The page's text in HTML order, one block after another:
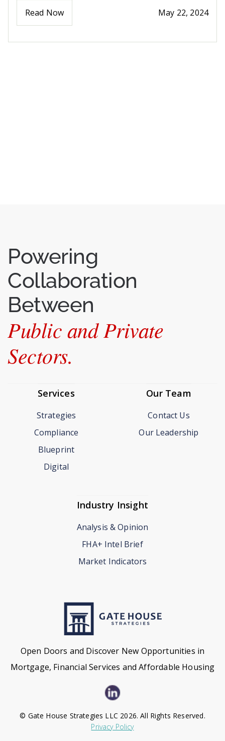
Read Now May 22, 2024
Powering
Collaboration
Between
Public and Private
Sectors.
Open Doors and Discover New Opportunities in
Mortgage, Financial Services and Affordable Housing
Services
Strategies
Compliance
Blueprint
Digital
Our Team
Contact Us
Our Leadership
Industry Insight
Analysis & Opinion
FHA+ Intel Brief
Market Indicators
© Gate House Strategies LLC 2026. All Rights Reserved.
Privacy Policy